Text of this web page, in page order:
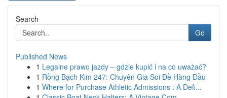
Search
Go
Published News
1 Legalne prawo jazdy – gdzie kupić i na co uważać?
1 Rồng Bạch Kim 247: Chuyên Gia Soi Đề Hàng Đầu
1 Where for Purchase Athletic Admissions : A Defi...